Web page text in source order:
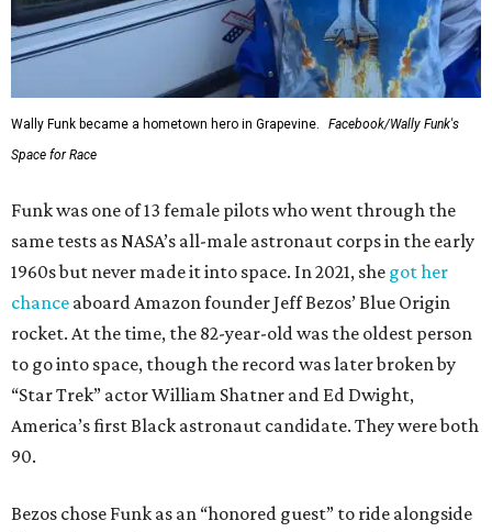
Wally Funk became a hometown hero in Grapevine.
Facebook/Wally Funk's
Space for Race
Funk was one of 13 female pilots who went through the
same tests as NASA’s all-male astronaut corps in the early
1960s but never made it into space. In 2021, she got her
chance aboard Amazon founder Jeff Bezos’ Blue Origin
rocket. At the time, the 82-year-old was the oldest person
to go into space, though the record was later broken by
“Star Trek” actor William Shatner and Ed Dwight,
America’s first Black astronaut candidate. They were both
90.
Bezos chose Funk as an “honored guest” to ride alongside